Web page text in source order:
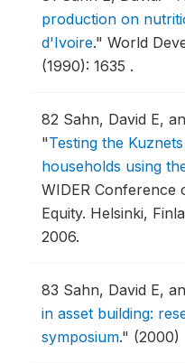
production on
d'Ivoire." World
(1990): 1635 .
82 Sahn, David E,
"Testing the
households using
WIDER Conference
Equity. Helsinki,
2006.
83 Sahn, David E,
in asset building:
symposium." (2000)